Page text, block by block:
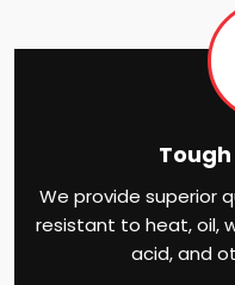
We provide superior
resistant to heat, oil,
acid, and